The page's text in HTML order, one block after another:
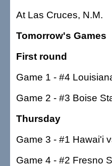
At Las Cruces, N.M.
Tomorrow's Games
First round
Game 1 - #4
Game 2 - #3 Boise
Thursday
Game 3 - #1 Hawai'i
Game 4 - #2 Fresno